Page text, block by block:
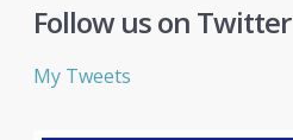
Follow us on Twitter
My Tweets